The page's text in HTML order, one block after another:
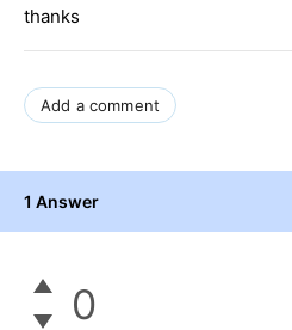
thanks
Add a comment
1 Answer
0